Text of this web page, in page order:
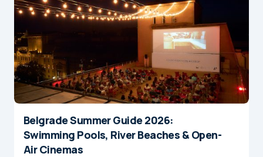
Belgrade Summer Guide 2026:
Swimming Pools, River Beaches & Open-
Air Cinemas